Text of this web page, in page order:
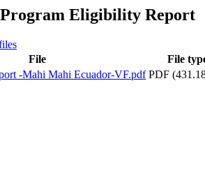
Eligibility Report
File
File
-Mahi Mahi Ecuador-VF.pdf PDF